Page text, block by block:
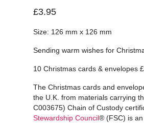
£3.95
Size: 126 mm x 126 mm
Sending warm wishes for
10 Christmas cards & envelopes
The Christmas cards and
the U.K. from materials carrying
C003675) Chain of Custody
Stewardship Council® (FSC) is